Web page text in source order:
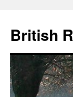
British